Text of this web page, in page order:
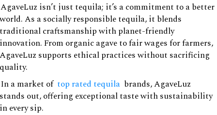
AgaveLuz isn’t just tequila; it’s a commitment to a better
world. As a socially responsible tequila, it blends
traditional craftsmanship with planet-friendly
innovation. From organic agave to fair wages for farmers,
AgaveLuz supports ethical practices without sacrificing
quality.
In a market of top rated tequila brands, AgaveLuz
stands out, offering exceptional taste with sustainability
in every sip.